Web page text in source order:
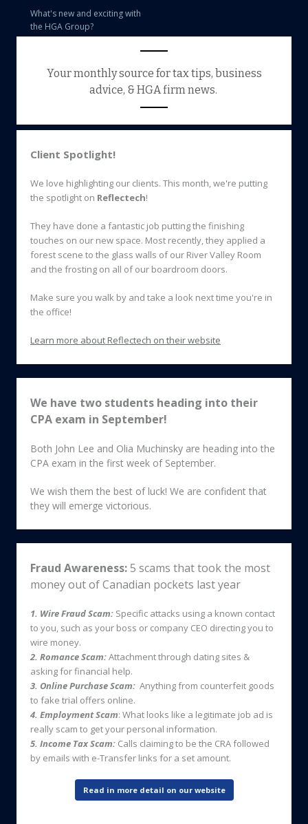
What's new and exciting with
the HGA Group?
Your monthly source for tax tips, business
advice, & HGA firm news.
Client Spotlight!
We love highlighting our clients. This month, we're putting
the spotlight on Reflectech!
They have done a fantastic job putting the finishing
touches on our new space. Most recently, they applied a
forest scene to the glass walls of our River Valley Room
and the frosting on all of our boardroom doors.
Make sure you walk by and take a look next time you're in
the office!
Learn more about Reflectech on their website
We have two students heading into their
CPA exam in September!
Both John Lee and Olia Muchinsky are heading into the
CPA exam in the first week of September.
We wish them the best of luck! We are confident that
they will emerge victorious.
Fraud Awareness:5 scams that took the most
money out of Canadian pockets last year
1. Wire Fraud Scam: Specific attacks using a known contact
to you, such as your boss or company CEO directing you to
wire money.
2. Romance Scam:Attachment through dating sites &
asking for financial help.
3. Online Purchase Scam: Anything from counterfeit goods
to fake trial offers online.
4. Employment Scam: What looks like a legitimate job ad is
really scam to get your personal information.
5. Income Tax Scam: Calls claiming to be the CRA followed
by emails with e-Transfer links for a set amount.
Read in more detail on our website